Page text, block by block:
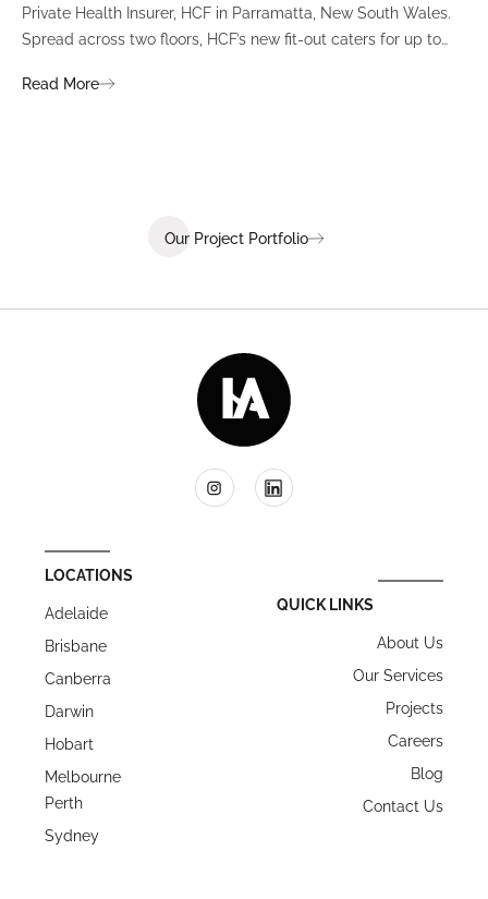
Private Health Insurer, HCF in Parramatta, New South Wales.
Spread across two floors, HCF’s new fit-out caters for up to
environment that ignites communication, collaboration,
Read More
Our Project Portfolio
LOCATIONS
Adelaide
Brisbane
Canberra
Darwin
Hobart
Melbourne
Perth
Sydney
QUICK LINKS
About Us
Our Services
Projects
Careers
Blog
Contact Us